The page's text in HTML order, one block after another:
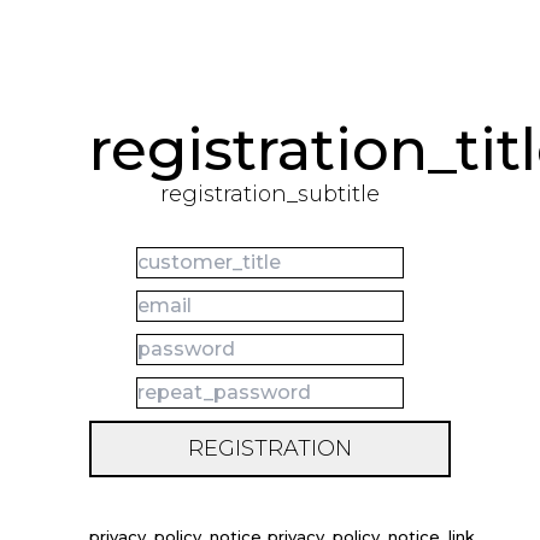
registration_subtitle
REGISTRATION